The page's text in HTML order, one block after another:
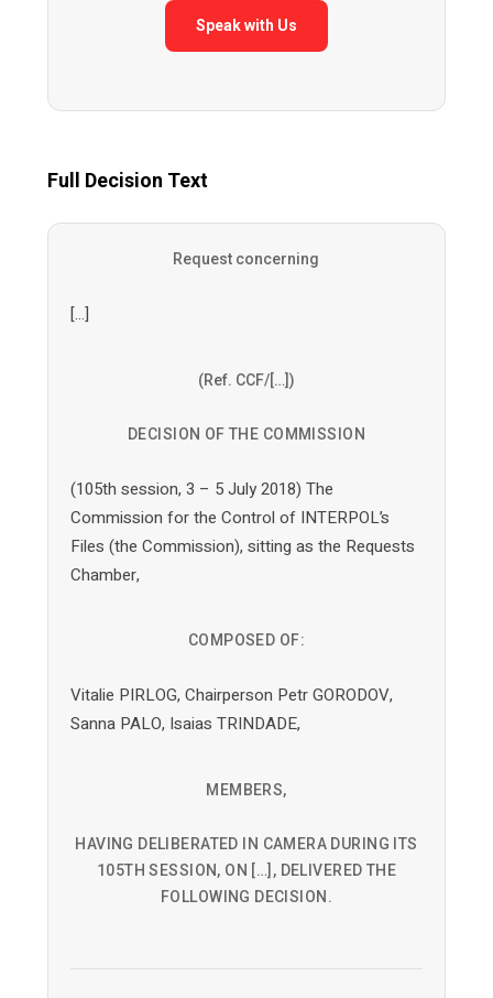
Speak with Us
Full Decision Text
Request concerning
[…]
(Ref. CCF/[…])
DECISION OF THE COMMISSION
(105th session, 3 – 5 July 2018) The
Commission for the Control of INTERPOL’s
Files (the Commission), sitting as the Requests
Chamber,
COMPOSED OF:
Vitalie PIRLOG, Chairperson Petr GORODOV,
Sanna PALO, Isaias TRINDADE,
MEMBERS,
HAVING DELIBERATED IN CAMERA DURING ITS
105TH SESSION, ON […], DELIVERED THE
FOLLOWING DECISION.